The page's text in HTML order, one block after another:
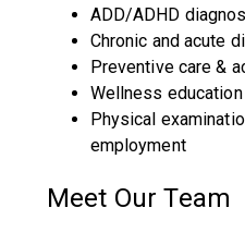
ADD/ADHD
Chronic and acute
Preventive care &
Wellness education
Physical
employment
Meet Our Team